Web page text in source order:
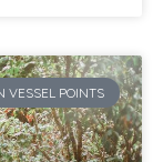
VESSEL POINTS